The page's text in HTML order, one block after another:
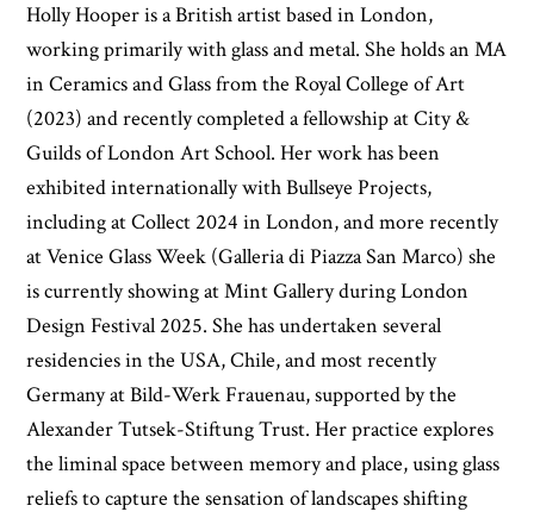
Holly Hooper is a British artist based in London,
working primarily with glass and metal. She holds an MA
in Ceramics and Glass from the Royal College of Art
(2023) and recently completed a fellowship at City &
Guilds of London Art School. Her work has been
exhibited internationally with Bullseye Projects,
including at Collect 2024 in London, and more recently
at Venice Glass Week (Galleria di Piazza San Marco) she
is currently showing at Mint Gallery during London
Design Festival 2025. She has undertaken several
residencies in the USA, Chile, and most recently
Germany at Bild-Werk Frauenau, supported by the
Alexander Tutsek-Stiftung Trust. Her practice explores
the liminal space between memory and place, using glass
reliefs to capture the sensation of landscapes shifting